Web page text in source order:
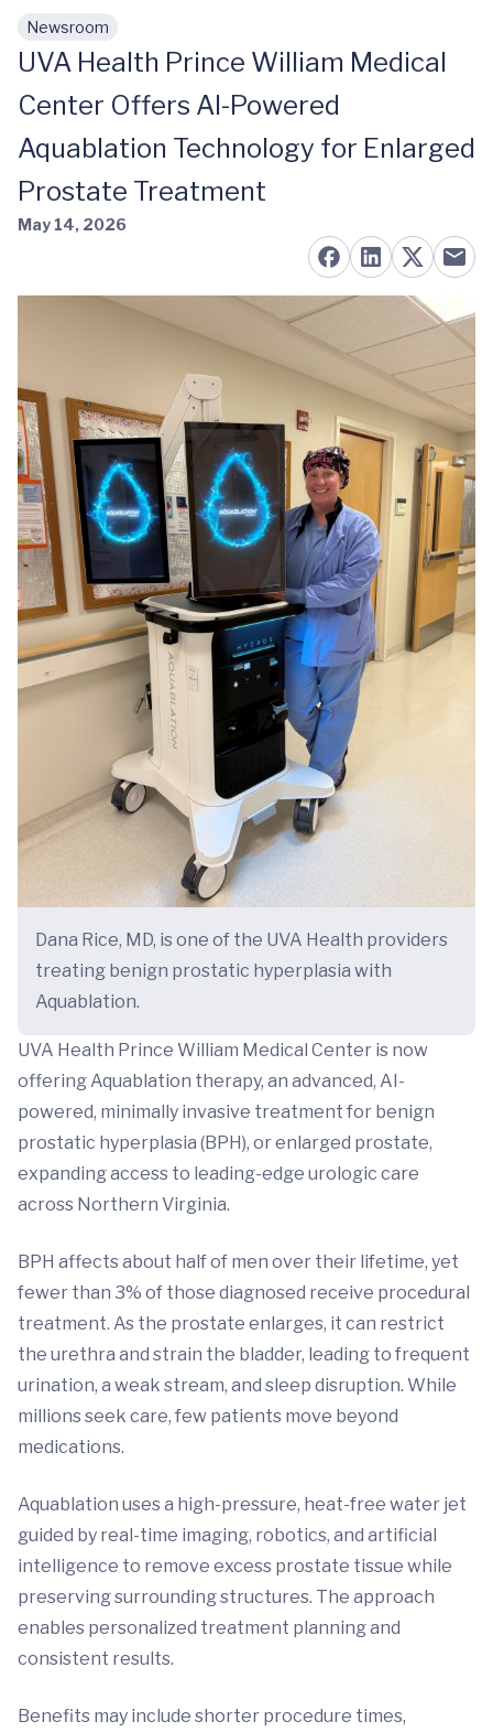
Skip to main content
Newsroom
UVA Health Prince William Medical
Center Offers AI-Powered
Aquablation Technology for Enlarged
Prostate Treatment
May 14, 2026
Dana Rice, MD, is one of the UVA Health providers
treating benign prostatic hyperplasia with
Aquablation.
UVA Health Prince William Medical Center is now
offering Aquablation therapy, an advanced, AI-
powered, minimally invasive treatment for benign
prostatic hyperplasia (BPH), or enlarged prostate,
expanding access to leading-edge urologic care
across Northern Virginia.
BPH affects about half of men over their lifetime, yet
fewer than 3% of those diagnosed receive procedural
treatment. As the prostate enlarges, it can restrict
the urethra and strain the bladder, leading to frequent
urination, a weak stream, and sleep disruption. While
millions seek care, few patients move beyond
medications.
Aquablation uses a high-pressure, heat-free water jet
guided by real-time imaging, robotics, and artificial
intelligence to remove excess prostate tissue while
preserving surrounding structures. The approach
enables personalized treatment planning and
consistent results.
Benefits may include shorter procedure times,